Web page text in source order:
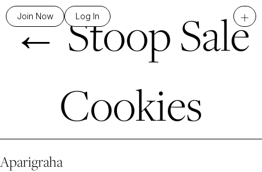
Join Now Log In +
←Stoop Sale
Cookies
Aparigraha